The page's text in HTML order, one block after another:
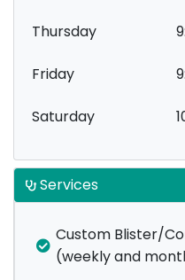
Thursday
Friday
Saturday
Services
Custom Blister/
(weekly and